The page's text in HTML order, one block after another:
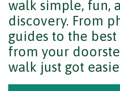
walk simple, fun,
discovery. From
guides to the
from your
walk just got